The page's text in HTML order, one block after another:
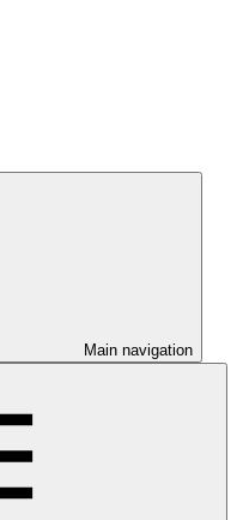
Main navigation